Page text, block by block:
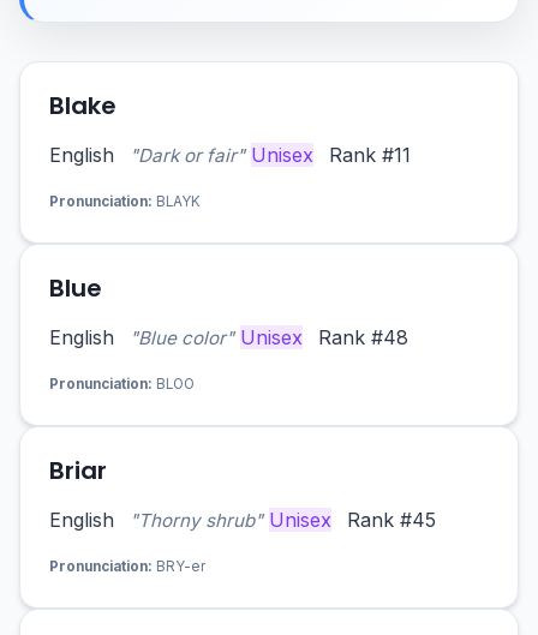
Blake
English "Dark or fair" Unisex Rank #11
Pronunciation: BLAYK
Blue
English "Blue color" Unisex Rank #48
Pronunciation: BLOO
Briar
English "Thorny shrub" Unisex Rank #45
Pronunciation: BRY-er